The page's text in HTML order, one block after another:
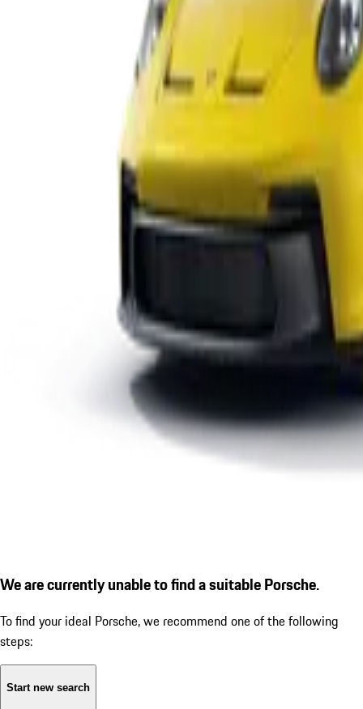
We are currently unable to find a suitable Porsche.
To find your ideal Porsche, we recommend one of the following
steps:
Start new search